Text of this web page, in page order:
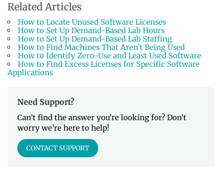
Related Articles
How to Locate Unused Software Licenses
How to Set Up Demand-Based Lab Hours
How to Set Up Demand-Based Lab Staffing
How to Find Machines That Aren’t Being Used
How to Identify Zero-Use and Least Used Software
How to Find Excess Licenses for Specific Software
Applications
Need Support?
Can’t find the answer you’re looking for? Don’t
worry we’re here to help!
CONTACT SUPPORT